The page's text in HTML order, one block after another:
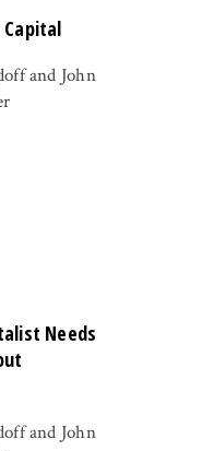
and John
Needs
and John